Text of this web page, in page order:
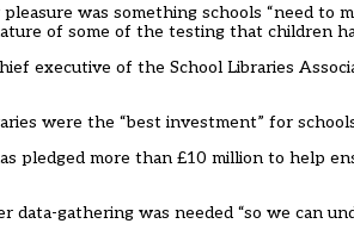
was something schools “need to
of some of the testing that children
executive of the School Libraries
were the “best investment” for
pledged more than £10 million to help
data-gathering was needed “so we can